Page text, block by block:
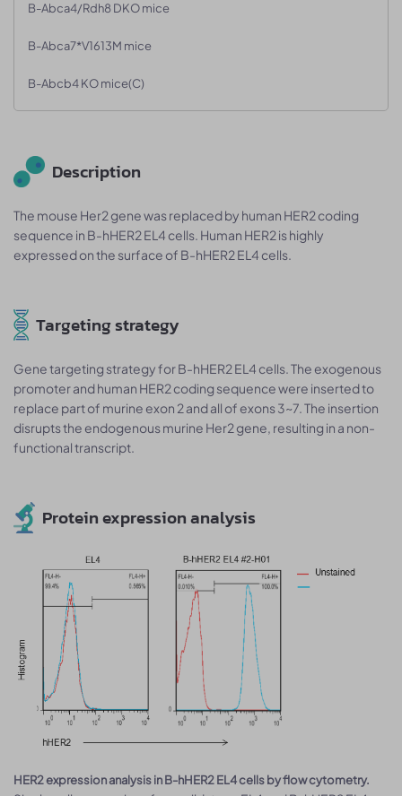
B-Abca4/Rdh8 DKO mice
B-Abca7*V1613M mice
B-Abcb4 KO mice(C)
Description
The mouse Her2 gene was replaced by human HER2 coding
sequence in B-hHER2 EL4 cells. Human HER2 is highly
expressed on the surface of B-hHER2 EL4 cells.
Targeting strategy
Gene targeting strategy for B-hHER2 EL4 cells. The exogenous
promoter and human HER2 coding sequence were inserted to
replace part of murine exon 2 and all of exons 3~7. The insertion
disrupts the endogenous murine Her2 gene, resulting in a non-
functional transcript.
Protein expression analysis
HER2 expression analysis in B-hHER2 EL4 cells by flow cytometry.